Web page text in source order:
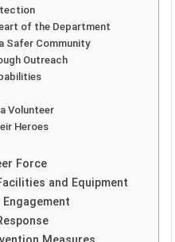
of the Department
Safer Community
Outreach
Volunteer
Heroes
Force
and Equipment